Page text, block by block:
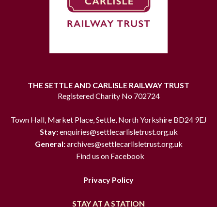
THE SETTLE AND CARLISLE RAILWAY TRUST
Registered Charity No 702724
Town Hall, Market Place, Settle, North Yorkshire BD24 9EJ
Stay:enquiries@settlecarlisletrust.org.uk
General:archives@settlecarlisletrust.org.uk
Find us on Facebook
Privacy Policy
STAY AT A STATION